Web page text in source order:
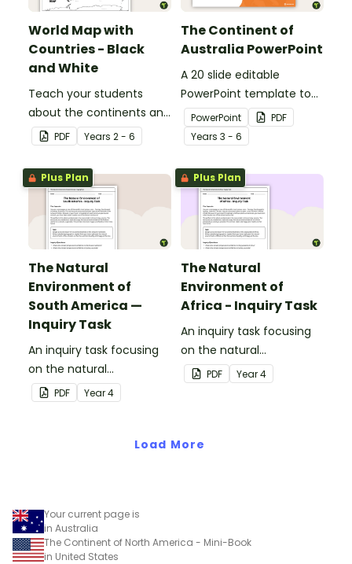
World Map with
Countries - Black
and White
Teach your students
about the continents and
countries of the world
with this black-and-white
world map.
PDF Years 2 - 6
The Continent of
Australia PowerPoint
A 20 slide editable
PowerPoint template to
use when introducing
students to the
geographical features of
Australia.
PowerPoint
PDF
Years 3 - 6
Plus Plan
The Natural
Environment of
South America —
Inquiry Task
An inquiry task focusing
on the natural
environment of the
Amazon rainforest in
PDF Year4
Plus Plan
The Natural
Environment of
Africa - Inquiry Task
An inquiry task focusing
on the natural
environment of the
grasslands of Africa.
PDF Year4
Load More
Your current page is
in Australia
The Continent of North America - Mini-Book
in United States